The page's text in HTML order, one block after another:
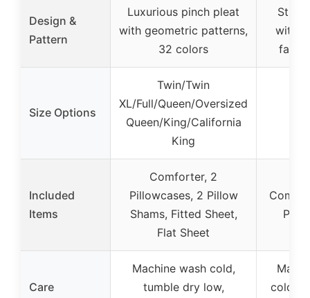
Design &
Pattern
Luxurious pinch pleat
with geometric patterns,
32 colors
with
faux
Size Options
Twin/Twin
XL/Full/Queen/Oversized
Queen/King/California
King
Included
Items
Comforter, 2
Pillowcases, 2 Pillow
Shams, Fitted Sheet,
Flat Sheet
Care
Machine wash cold,
tumble dry low,
cold,